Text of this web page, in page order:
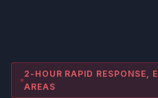
2-HOUR RAPID RESPONSE,
AREAS